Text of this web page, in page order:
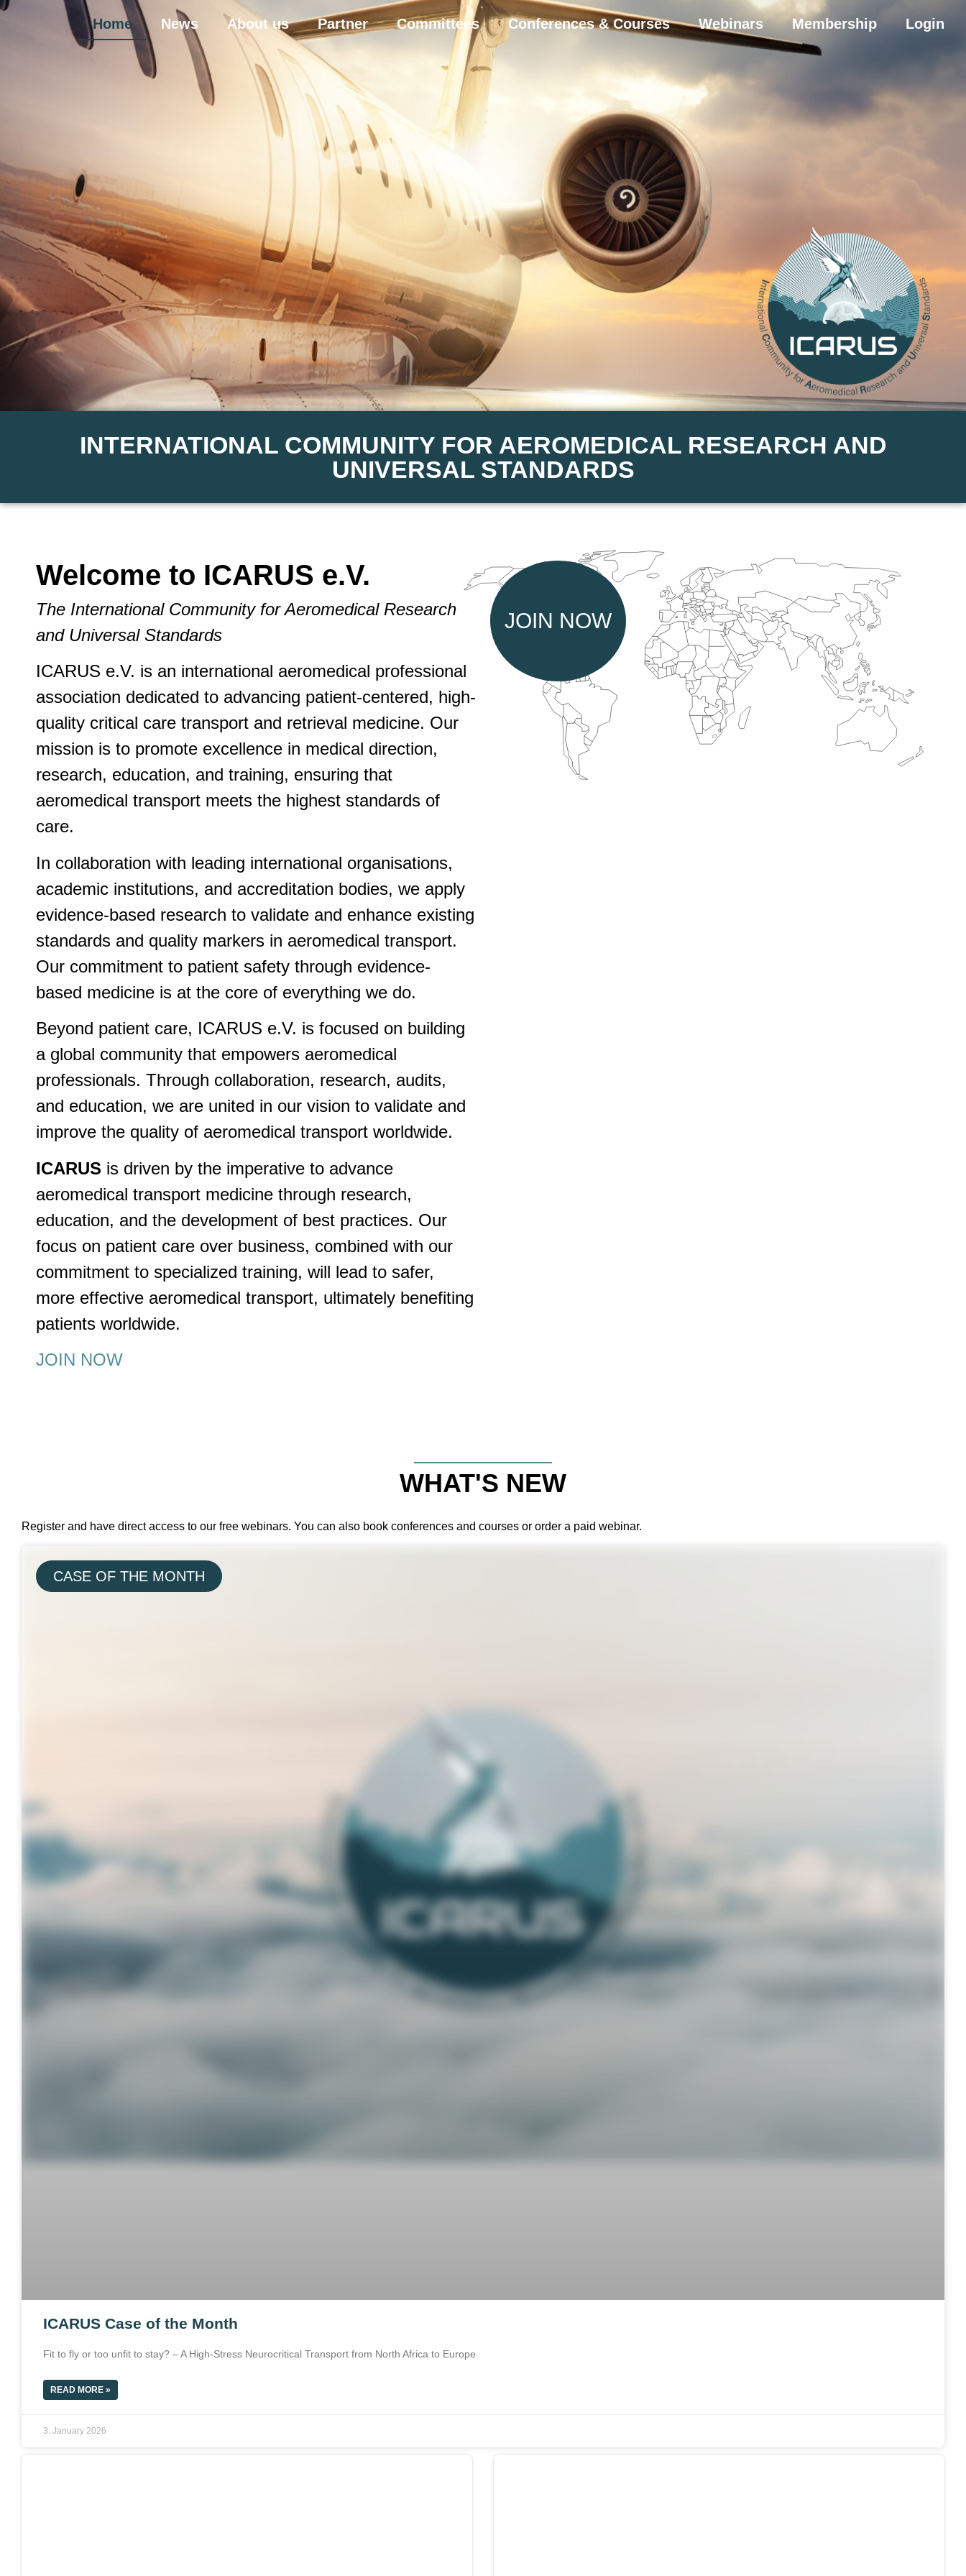
Home News About us Partner Committees Conferences & Courses Webinars Membership Login
INTERNATIONAL COMMUNITY FOR AEROMEDICAL RESEARCH AND
UNIVERSAL STANDARDS
Welcome to ICARUS e.V.
The International Community for Aeromedical Research
and Universal Standards
ICARUS e.V. is an international aeromedical professional
association dedicated to advancing patient-centered, high-
quality critical care transport and retrieval medicine. Our
mission is to promote excellence in medical direction,
research, education, and training, ensuring that
aeromedical transport meets the highest standards of
care.
In collaboration with leading international organisations,
academic institutions, and accreditation bodies, we apply
evidence-based research to validate and enhance existing
standards and quality markers in aeromedical transport.
Our commitment to patient safety through evidence-
based medicine is at the core of everything we do.
Beyond patient care, ICARUS e.V. is focused on building
a global community that empowers aeromedical
professionals. Through collaboration, research, audits,
and education, we are united in our vision to validate and
improve the quality of aeromedical transport worldwide.
ICARUS is driven by the imperative to advance
aeromedical transport medicine through research,
education, and the development of best practices. Our
focus on patient care over business, combined with our
commitment to specialized training, will lead to safer,
more effective aeromedical transport, ultimately benefiting
patients worldwide.
JOIN NOW
JOIN NOW
WHAT'S NEW
Register and have direct access to our free webinars. You can also book conferences and courses or order a paid webinar.
CASE OF THE MONTH
ICARUS Case of the Month
Fit to fly or too unfit to stay? – A High-Stress Neurocritical Transport from North Africa to Europe
READ MORE »
3. January 2026